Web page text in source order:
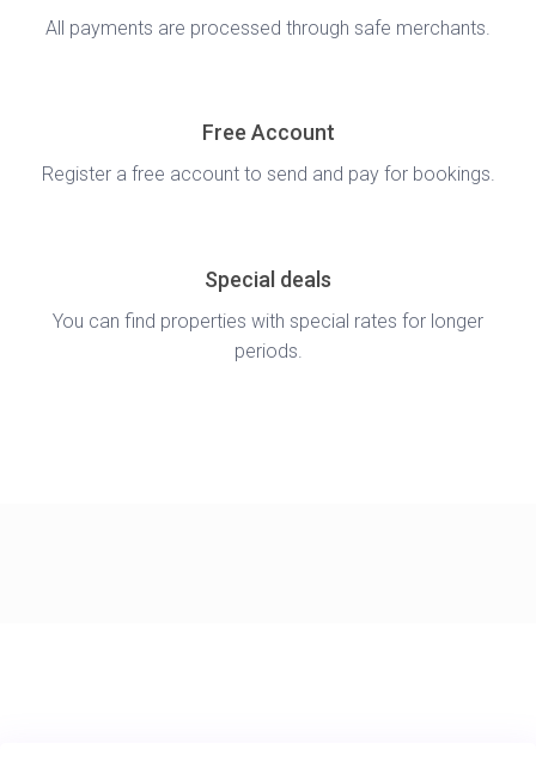
Cosy 2 bedroom serviced apartment in
All payments are processed through safe merchants.
Free Account
Register a free account to send and pay for bookings.
Special deals
You can find properties with special rates for longer
periods.